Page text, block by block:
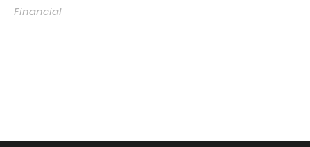
Financial